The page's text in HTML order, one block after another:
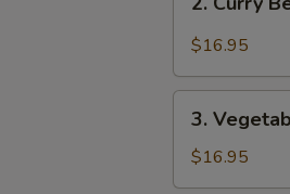
Curry
Beef
咖
$16.95
Vegetables
Beef
-
3.
$16.95